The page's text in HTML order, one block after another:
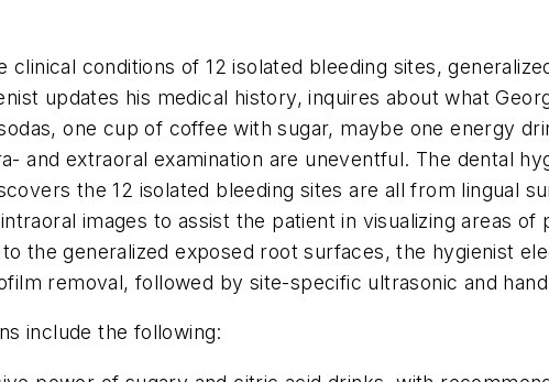
clinical conditions of 12 isolated bleeding sites,
updates his medical history, inquires about what
one cup of coffee with sugar, maybe one energy
and extraoral examination are uneventful. The dental
the 12 isolated bleeding sites are all from lingual
images to assist the patient in visualizing areas
the generalized exposed root surfaces, the hygienist
removal, followed by site-specific ultrasonic and
include the following: